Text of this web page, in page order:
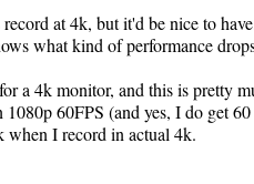
at 4k, but it'd be nice to
what kind of performance
a 4k monitor, and this is pretty
60FPS (and yes, I do get
I record in actual 4k.